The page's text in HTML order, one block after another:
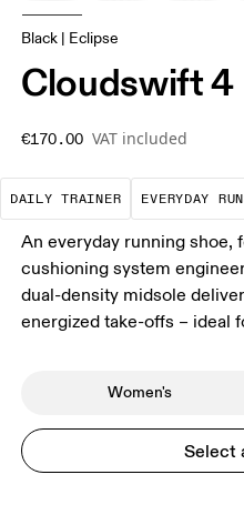
Black | Eclipse
Cloudswift 4
€170.00 VAT included
DAILY TRAINER
The go-to
EVERYDAY
An everyday running shoe,
cushioning system
dual-density midsole
energized take-offs – ideal
Women's
Select